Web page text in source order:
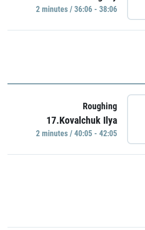
2 minutes / 36:06 - 38:06
Roughing
17.Kovalchuk Ilya
2 minutes / 40:05 - 42:05